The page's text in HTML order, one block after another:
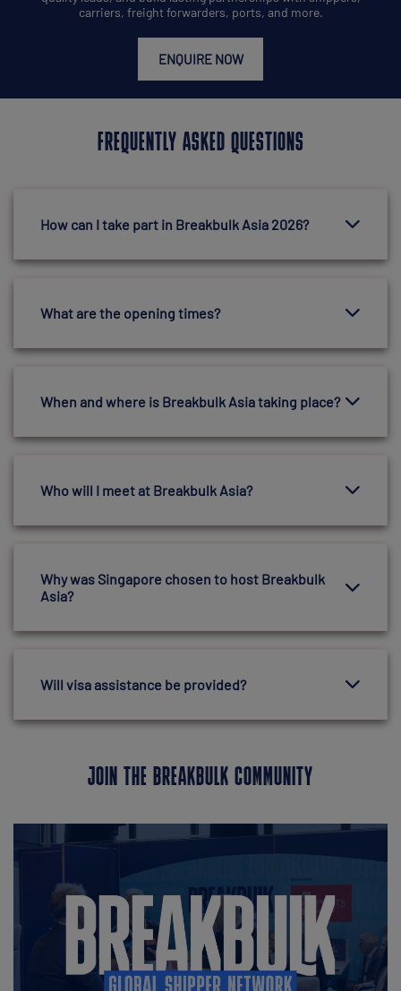
carriers, freight forwarders, ports, and more.
ENQUIRE NOW
FREQUENTLY ASKED QUESTIONS
How can I take part in Breakbulk Asia 2026?
What are the opening times?
When and where is Breakbulk Asia taking place?
Who will I meet at Breakbulk Asia?
Why was Singapore chosen to host Breakbulk
Asia?
Will visa assistance be provided?
JOIN THE BREAKBULK COMMUNITY